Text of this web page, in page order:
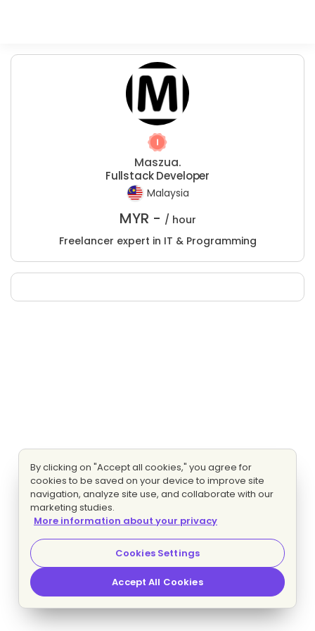
Maszua.
Fullstack Developer
Malaysia
MYR - / hour
Freelancer expert in IT & Programming
By clicking on "Accept all cookies," you agree for
cookies to be saved on your device to improve site
navigation, analyze site use, and collaborate with our
marketing studies.
More information about your privacy
Cookies Settings
Accept All Cookies